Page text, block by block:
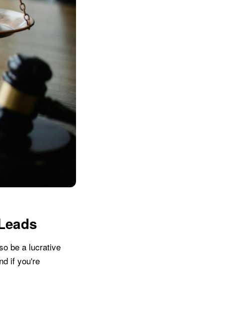
be a lucrative
if you're